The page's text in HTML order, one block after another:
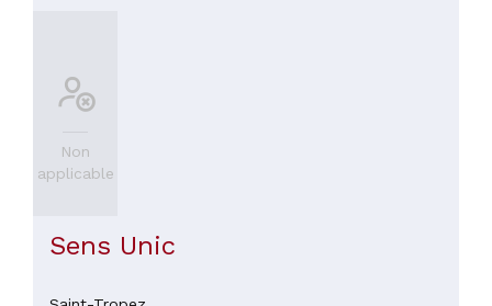
Non
applicable
Sens Unic